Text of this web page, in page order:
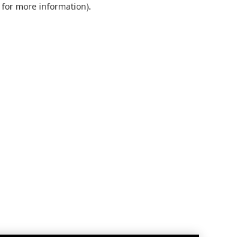
for more information).